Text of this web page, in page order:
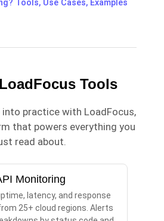
Tools, Use Cases, Examples
Tools
practice with LoadFocus,
that powers everything you
read about.
Monitoring
latency, and response
25+ cloud regions. Alerts